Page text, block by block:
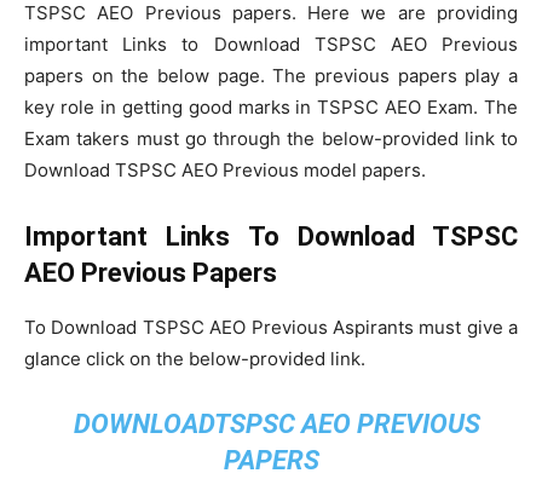
TSPSC AEO Previous papers. Here we are providing
important Links to Download TSPSC AEO Previous
papers on the below page. The previous papers play a
key role in getting good marks in TSPSC AEO Exam. The
Exam takers must go through the below-provided link to
Download TSPSC AEO Previous model papers.
Important Links To Download TSPSC
AEO Previous Papers
To Download TSPSC AEO Previous Aspirants must give a
glance click on the below-provided link.
DOWNLOADTSPSC AEO PREVIOUS
PAPERS